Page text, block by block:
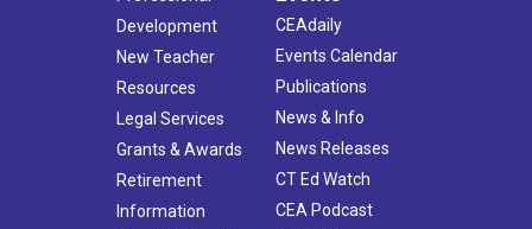
Development
New Teacher
Resources
Legal Services
Grants & Awards
Retirement
Information
CEAdaily
Events Calendar
Publications
News & Info
News Releases
CT Ed Watch
CEA Podcast